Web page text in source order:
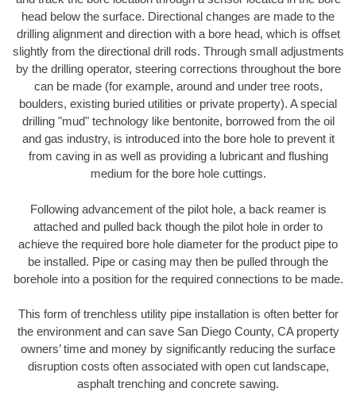
head below the surface. Directional changes are made to the
drilling alignment and direction with a bore head, which is offset
slightly from the directional drill rods. Through small adjustments
by the drilling operator, steering corrections throughout the bore
can be made (for example, around and under tree roots,
boulders, existing buried utilities or private property). A special
drilling "mud" technology like bentonite, borrowed from the oil
and gas industry, is introduced into the bore hole to prevent it
from caving in as well as providing a lubricant and flushing
medium for the bore hole cuttings.
Following advancement of the pilot hole, a back reamer is
attached and pulled back though the pilot hole in order to
achieve the required bore hole diameter for the product pipe to
be installed. Pipe or casing may then be pulled through the
borehole into a position for the required connections to be made.
This form of trenchless utility pipe installation is often better for
the environment and can save San Diego County, CA property
owners’ time and money by significantly reducing the surface
disruption costs often associated with open cut landscape,
asphalt trenching and concrete sawing.